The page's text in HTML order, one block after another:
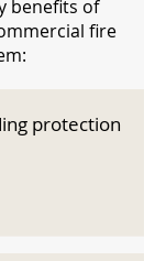
benefits of
fire
protection